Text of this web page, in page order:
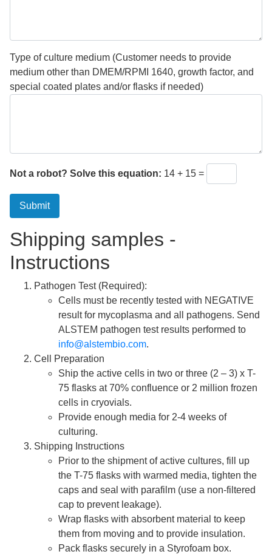
Type of culture medium (Customer needs to provide
medium other than DMEM/RPMI 1640, growth factor, and
special coated plates and/or flasks if needed)
Not a robot? Solve this equation: 14 + 15 =
Submit
Shipping samples -
Instructions
Pathogen Test (Required):
Cells must be recently tested with NEGATIVE
result for mycoplasma and all pathogens. Send
ALSTEM pathogen test results performed to
info@alstembio.com.
Cell Preparation
Ship the active cells in two or three (2 – 3) x T-
75 flasks at 70% confluence or 2 million frozen
cells in cryovials.
Provide enough media for 2-4 weeks of
culturing.
Shipping Instructions
Prior to the shipment of active cultures, fill up
the T-75 flasks with warmed media, tighten the
caps and seal with parafilm (use a non-filtered
cap to prevent leakage).
Wrap flasks with absorbent material to keep
them from moving and to provide insulation.
Pack flasks securely in a Styrofoam box.